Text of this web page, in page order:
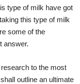
type of milk have got
this type of milk
some of the
answer.
to the most
outline an ultimate